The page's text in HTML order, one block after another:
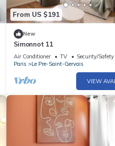
From US $191
New
Simonnot 11
Air Conditioner TV
Security/Safety
Paris
Le Pre-Saint-Gervais
VIEW